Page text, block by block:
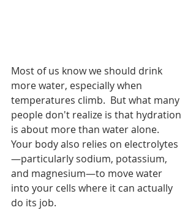
Most of us know we should drink
more water, especially when
temperatures climb.  But what many
people don't realize is that hydration
is about more than water alone.
Your body also relies on electrolytes
—particularly sodium, potassium,
and magnesium—to move water
into your cells where it can actually
do its job.